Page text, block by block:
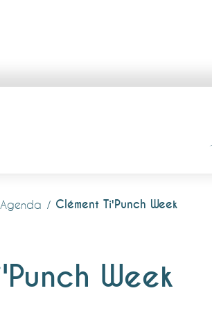
Agenda Clément Ti'Punch Week
Week